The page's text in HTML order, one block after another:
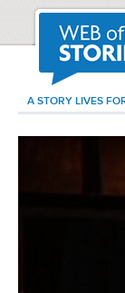
A STORY LIVES